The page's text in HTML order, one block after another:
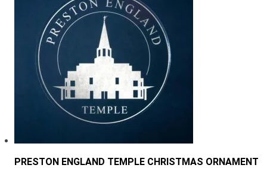
PRESTON ENGLAND TEMPLE CHRISTMAS ORNAMENT